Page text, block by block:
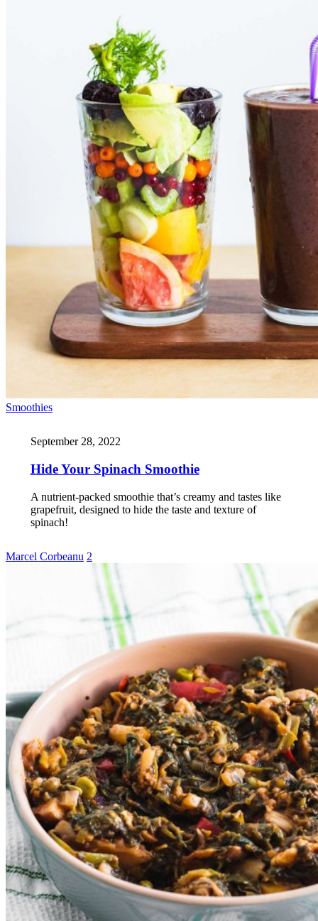
Smoothies
September 28, 2022
Hide Your Spinach Smoothie
A nutrient-packed smoothie that’s creamy and tastes like
grapefruit, designed to hide the taste and texture of
spinach!
Marcel Corbeanu 2